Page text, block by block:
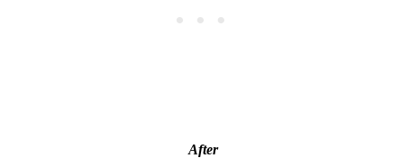
After